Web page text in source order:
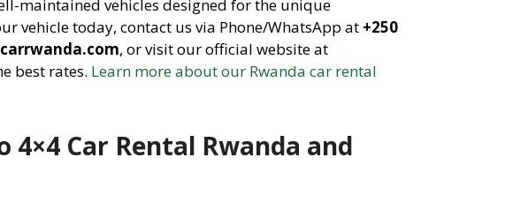
maintained vehicles designed for the unique
vehicle today, contact us via Phone/WhatsApp at +250
, or visit our official website at
best rates. Learn more about our Rwanda car rental
Car Rental Rwanda and